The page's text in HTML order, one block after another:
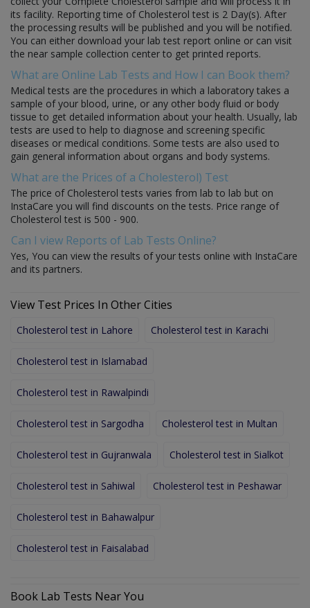
its facility. Reporting time of Cholesterol test is 2 Day(s). After
the processing results will be published and you will be notified.
You can either download your lab test report online or can visit
the near sample collection center to get printed reports.
What are Online Lab Tests and How I can Book them?
Medical tests are the procedures in which a laboratory takes a
sample of your blood, urine, or any other body fluid or body
tissue to get detailed information about your health. Usually, lab
tests are used to help to diagnose and screening specific
diseases or medical conditions. Some tests are also used to
gain general information about organs and body systems.
What are the Prices of a Cholesterol) Test
The price of Cholesterol tests varies from lab to lab but on
InstaCare you will find discounts on the tests. Price range of
Cholesterol test is 500 - 900.
Can I view Reports of Lab Tests Online?
Yes, You can view the results of your tests online with InstaCare
and its partners.
View Test Prices In Other Cities
Cholesterol test in Lahore Cholesterol test in Karachi
Cholesterol test in Islamabad
Cholesterol test in Rawalpindi
Cholesterol test in Sargodha Cholesterol test in Multan
Cholesterol test in Gujranwala Cholesterol test in Sialkot
Cholesterol test in Sahiwal Cholesterol test in Peshawar
Cholesterol test in Bahawalpur
Cholesterol test in Faisalabad
Book Lab Tests Near You